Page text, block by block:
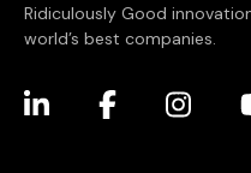
Ridiculously Good
world’s best companies.
(opens in a new tab)
(opens in a new
(opens